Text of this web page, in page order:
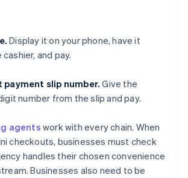
Display it on your phone, have it
and pay.
payment slip number. Give the
number from the slip and pay.
agents work with every chain. When
checkouts, businesses must check
handles their chosen convenience
Businesses also need to be